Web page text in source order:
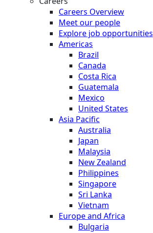
Careers Overview
Meet our people
Explore job opportunities
Americas
Brazil
Canada
Costa Rica
Guatemala
Mexico
United States
Asia Pacific
Australia
Japan
Malaysia
New Zealand
Philippines
Singapore
Sri Lanka
Vietnam
Europe and Africa
Bulgaria